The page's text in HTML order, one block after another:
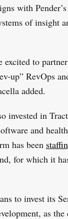
with
of insight
excited to
up” RevOps
added.
invested in
and
has been
for which it
to invest its
as the